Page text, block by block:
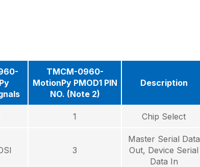
TMCM-0960-
MotionPy PMOD1 PIN
NO. (Note 2)
Description
1 Chip Select
3
Master Serial Data
Out, Device Serial
Data In